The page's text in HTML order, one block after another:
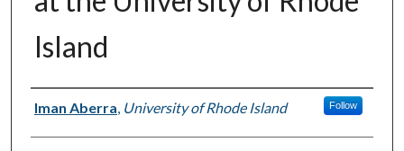
Island
Author(s)
Iman Aberra, University of Rhode Island Follow